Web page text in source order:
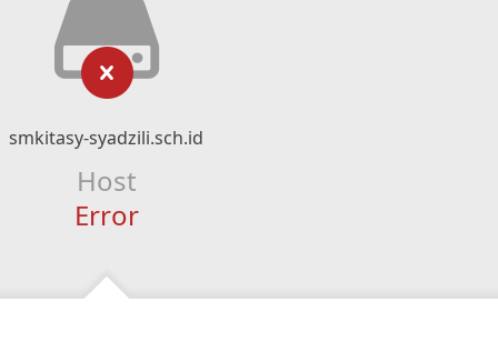
smkitasy-syadzili.sch.id
Host
Error